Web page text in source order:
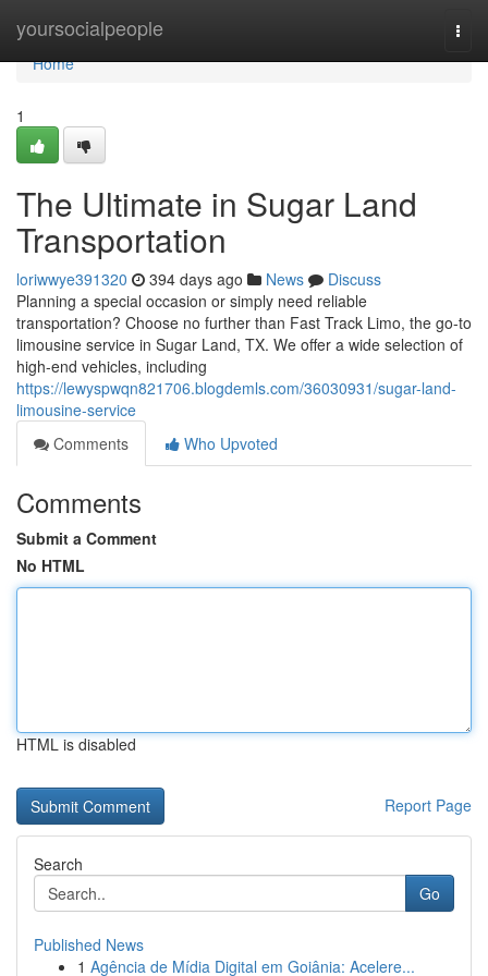
yoursocialpeople
Home
Home
1
The Ultimate in Sugar Land
Transportation
loriwwye391320 394 days ago News
Discuss
Planning a special occasion or simply need reliable
transportation? Choose no further than Fast Track Limo, the go-to
limousine service in Sugar Land, TX. We offer a wide selection of
high-end vehicles, including
https://lewyspwqn821706.blogdemls.com/36030931/sugar-land-
limousine-service
Comments
Who Upvoted
Comments
Submit a Comment
No HTML
HTML is disabled
Report Page
Search
Go
Published News
1 Agência de Mídia Digital em Goiânia: Acelere...